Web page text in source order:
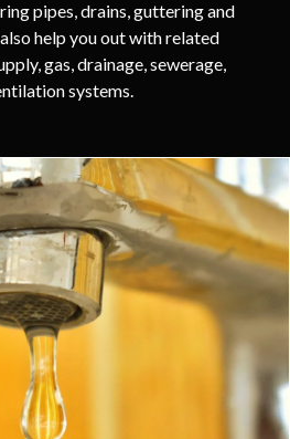
pipes, drains, guttering and
help you out with related
gas, drainage, sewerage,
systems.